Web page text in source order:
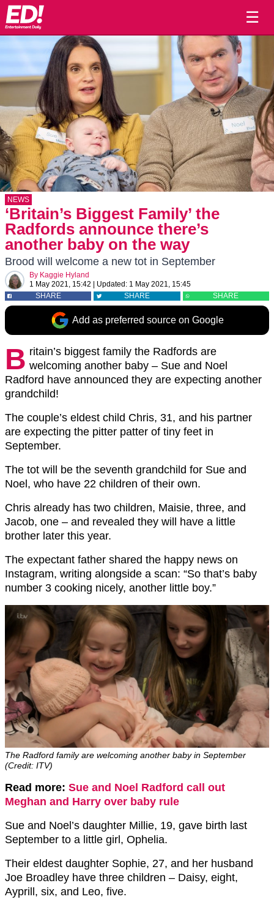
☰
NEWS
‘Britain’s Biggest Family’ the
Radfords announce there’s
another baby on the way
Brood will welcome a new tot in September
By Kaggie Hyland
1 May 2021, 15:42
Updated: 1 May 2021, 15:45
SHARE
SHARE SHARE
Add as preferred source on Google
B ritain’s biggest family the Radfords are
welcoming another baby – Sue and Noel
Radford have announced they are expecting another
grandchild!
The couple’s eldest child Chris, 31, and his partner
are expecting the pitter patter of tiny feet in
September.
The tot will be the seventh grandchild for Sue and
Noel, who have 22 children of their own.
Chris already has two children, Maisie, three, and
Jacob, one – and revealed they will have a little
brother later this year.
The expectant father shared the happy news on
Instagram, writing alongside a scan: “So that’s baby
number 3 cooking nicely, another little boy.”
The Radford family are welcoming another baby in September
(Credit: ITV)
Read more: Sue and Noel Radford call out
Meghan and Harry over baby rule
Sue and Noel’s daughter Millie, 19, gave birth last
September to a little girl, Ophelia.
Their eldest daughter Sophie, 27, and her husband
Joe Broadley have three children – Daisy, eight,
Ayprill, six, and Leo, five.